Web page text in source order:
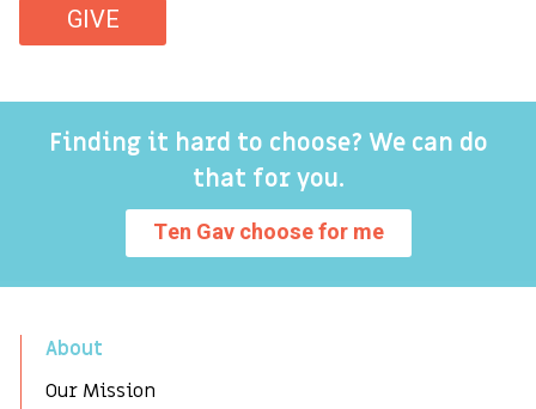
GIVE
Finding it hard to choose? We can do
that for you.
Ten Gav choose for me
About
Our Mission